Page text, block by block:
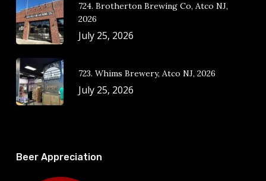
724. Brotherton Brewing Co, Atco NJ,
2026
July 25, 2026
723. Whims Brewery, Atco NJ, 2026
July 25, 2026
Beer Appreciation